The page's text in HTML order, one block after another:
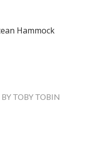
Hammock
BY TOBY TOBIN